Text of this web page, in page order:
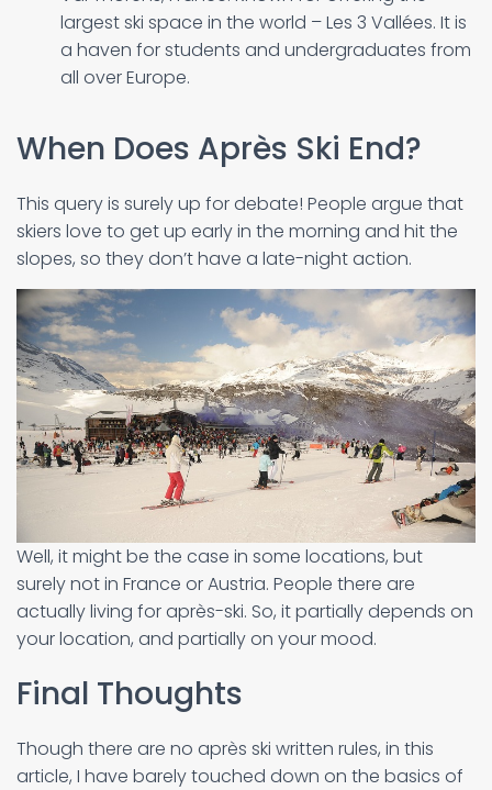
largest ski space in the world – Les 3 Vallées. It is
a haven for students and undergraduates from
all over Europe.
When Does Après Ski End?
This query is surely up for debate! People argue that
skiers love to get up early in the morning and hit the
slopes, so they don’t have a late-night action.
Well, it might be the case in some locations, but
surely not in France or Austria. People there are
actually living for après-ski. So, it partially depends on
your location, and partially on your mood.
Final Thoughts
Though there are no après ski written rules, in this
article, I have barely touched down on the basics of